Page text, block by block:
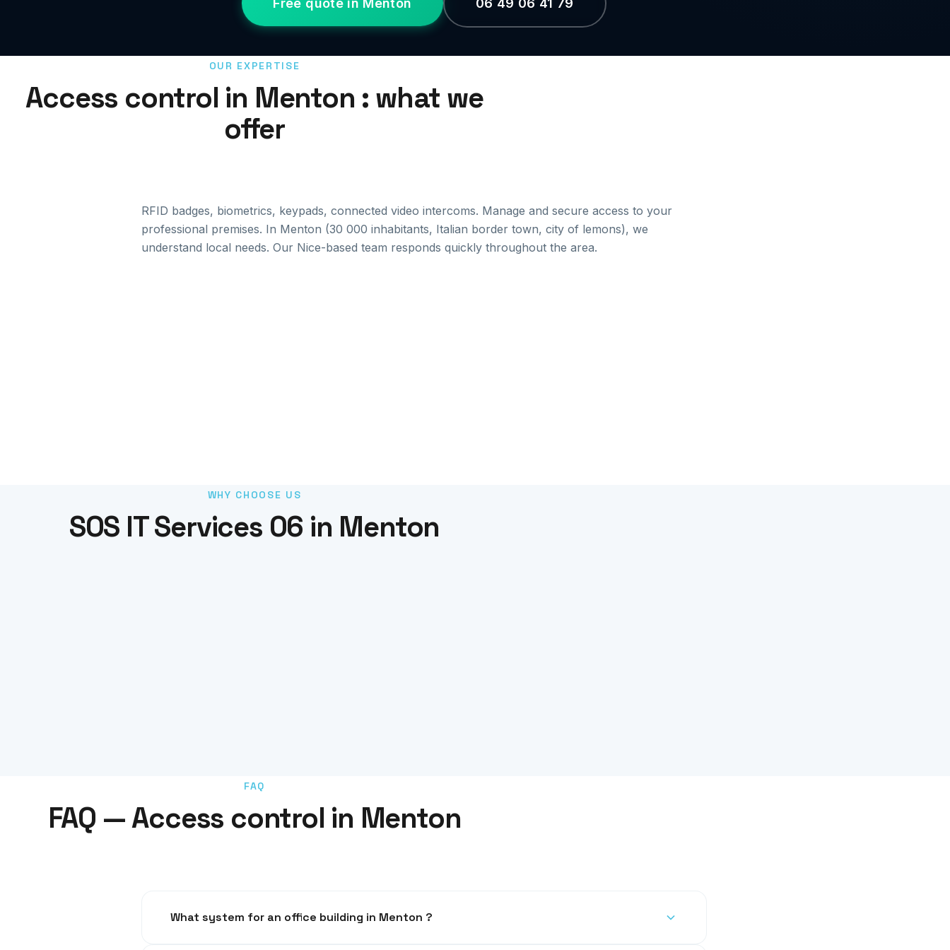
Free quote in Menton 06 49 06 41 79
OUR EXPERTISE
Access control in Menton : what we
offer
RFID badges, biometrics, keypads, connected video intercoms. Manage and secure access to your
professional premises. In Menton (30 000 inhabitants, Italian border town, city of lemons), we
understand local needs. Our Nice-based team responds quickly throughout the area.
WHY CHOOSE US
SOS IT Services 06 in Menton
FAQ
FAQ — Access control in Menton
What system for an office building in Menton ?